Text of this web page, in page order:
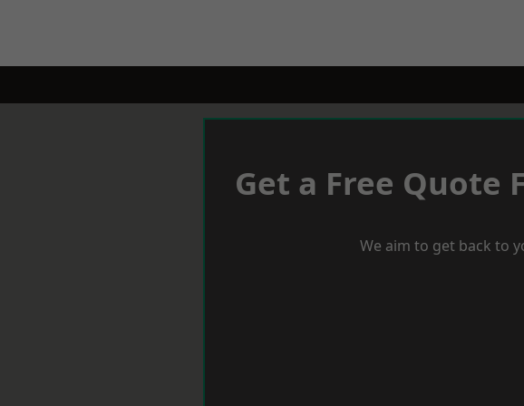
Get a Free Quote
We aim to get back to